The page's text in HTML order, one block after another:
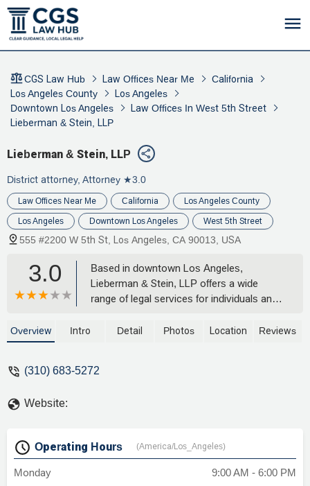
CGS Law Hub Law Offices Near Me
California
Los Angeles County
Los Angeles
Downtown Los Angeles
Law Offices In West 5th Street
Lieberman & Stein, LLP
Lieberman & Stein, LLP
District attorney, Attorney ★3.0
Law Offices Near Me California Los Angeles County
Los Angeles Downtown Los Angeles West 5th Street
555 #2200 W 5th St, Los Angeles, CA 90013, USA
3.0
Based in downtown Los Angeles,
Lieberman & Stein, LLP offers a wide
range of legal services for individuals and
focus on areas such as real estate,
knowledgeable counsel. Learn about their
Overview Intro Detail Photos Location Reviews
(310) 683-5272
Website:
Operating Hours (America/Los_Angeles)
Monday
9:00 AM - 6:00 PM